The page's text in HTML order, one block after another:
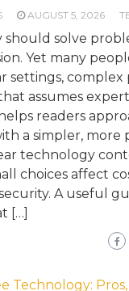
AUGUST 5, 2026
should solve
Yet many
settings,
assumes
readers
a simpler, more
technology
choices affect
A useful
[…]